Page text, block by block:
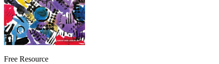
Free Resource